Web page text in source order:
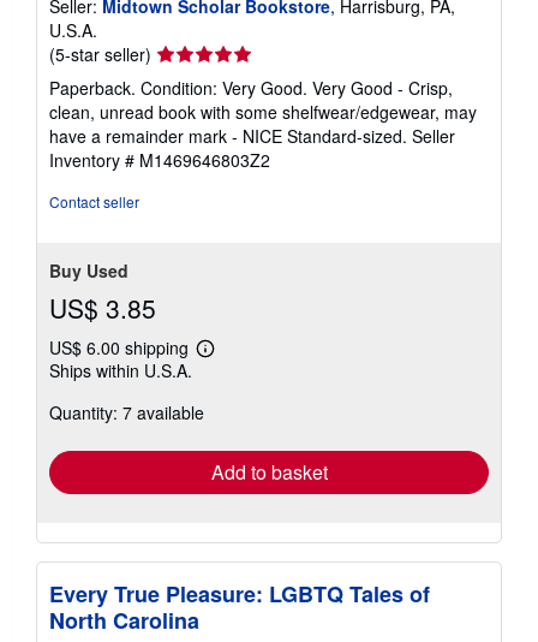
Seller: Midtown Scholar Bookstore, Harrisburg, PA,
U.S.A.
(5-star seller) Seller
rating
5
out
of
5
Paperback. Condition: Very Good. Very Good - Crisp,
clean, unread book with some shelfwear/edgewear, may
have a remainder mark - NICE Standard-sized. Seller
Inventory # M1469646803Z2
Contact seller
Buy Used
US$ 3.85
US$ 6.00 shipping
Learn
shipping
Ships within U.S.A.
Quantity: 7 available
Add to basket
Every True Pleasure: LGBTQ Tales of
North Carolina